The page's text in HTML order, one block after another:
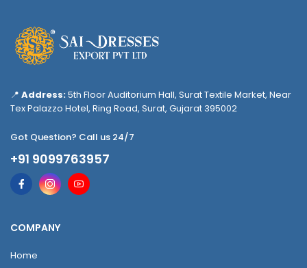
📍 Address:5th Floor Auditorium Hall, Surat Textile Market, Near
Tex Palazzo Hotel, Ring Road, Surat, Gujarat 395002
Got Question? Call us 24/7
+91 9099763957
COMPANY
Home